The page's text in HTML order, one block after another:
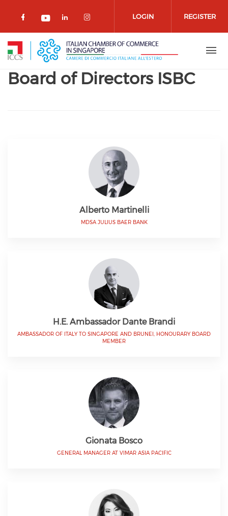
Check our social media on facebook
Check our social media on
Check our social media on
Check our social media
LOGIN REGISTER
Board of Directors ISBC
Alberto Martinelli
MDSA JULIUS BAER BANK
H.E. Ambassador Dante Brandi
AMBASSADOR OF ITALY TO SINGAPORE AND BRUNEI, HONOURARY BOARD
MEMBER
Gionata Bosco
GENERAL MANAGER AT VIMAR ASIA PACIFIC